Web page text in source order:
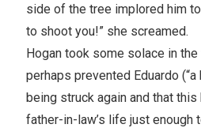
side of the tree implored him to
to shoot you!” she screamed.
Hogan took some solace in the
perhaps prevented Eduardo
being struck again and that
father-in-law’s life just enough